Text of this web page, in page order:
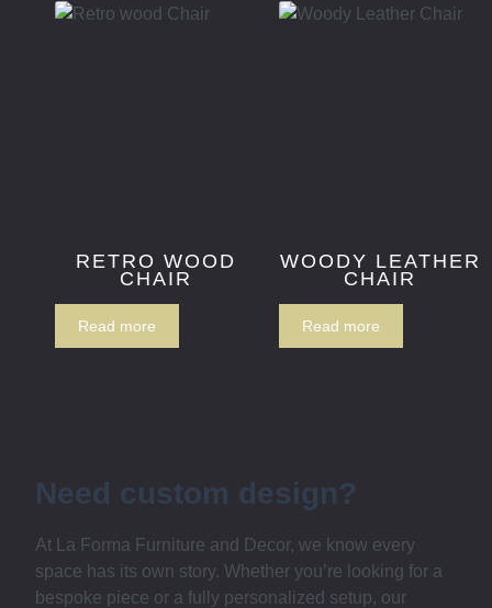
RETRO WOOD
CHAIR
Read more
WOODY LEATHER
CHAIR
Read more
Need custom design?
At La Forma Furniture and Decor, we know every
space has its own story. Whether you’re looking for a
bespoke piece or a fully personalized setup, our